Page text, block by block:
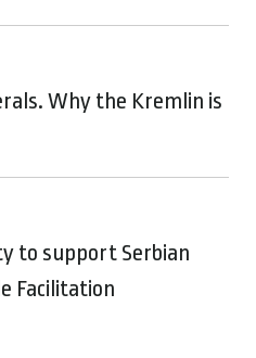
Why the Kremlin is
to support Serbian
Facilitation